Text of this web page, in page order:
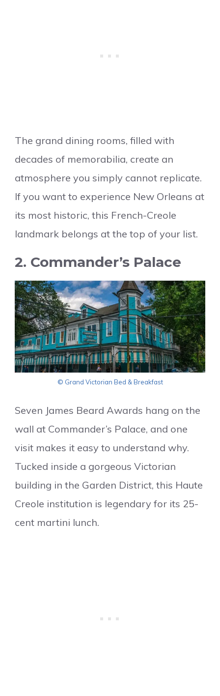
The grand dining rooms, filled with
decades of memorabilia, create an
atmosphere you simply cannot replicate.
If you want to experience New Orleans at
its most historic, this French-Creole
landmark belongs at the top of your list.
2. Commander’s Palace
© Grand Victorian Bed & Breakfast
Seven James Beard Awards hang on the
wall at Commander’s Palace, and one
visit makes it easy to understand why.
Tucked inside a gorgeous Victorian
building in the Garden District, this Haute
Creole institution is legendary for its 25-
cent martini lunch.